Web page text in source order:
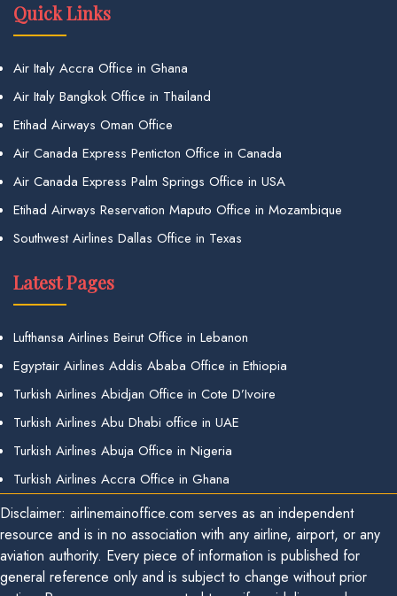
Quick Links
Air Italy Accra Office in Ghana
Air Italy Bangkok Office in Thailand
Etihad Airways Oman Office
Air Canada Express Penticton Office in Canada
Air Canada Express Palm Springs Office in USA
Etihad Airways Reservation Maputo Office in Mozambique
Southwest Airlines Dallas Office in Texas
Latest Pages
Lufthansa Airlines Beirut Office in Lebanon
Egyptair Airlines Addis Ababa Office in Ethiopia
Turkish Airlines Abidjan Office in Cote D’Ivoire
Turkish Airlines Abu Dhabi office in UAE
Turkish Airlines Abuja Office in Nigeria
Turkish Airlines Accra Office in Ghana
Disclaimer: airlinemainoffice.com serves as an independent
resource and is in no association with any airline, airport, or any
aviation authority. Every piece of information is published for
general reference only and is subject to change without prior